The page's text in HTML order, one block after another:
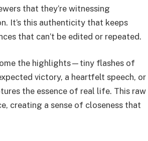
that they’re witnessing
It’s this authenticity that keeps
that can’t be edited or repeated.
the highlights—tiny flashes of
victory, a heartfelt speech, or
the essence of real life. This raw
creating a sense of closeness that